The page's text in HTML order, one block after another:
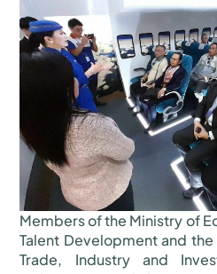
Members of the Ministry of
Talent Development and
Trade, Industry and